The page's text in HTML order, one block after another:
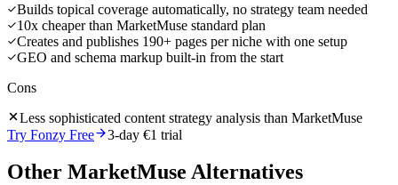
Builds topical coverage automatically, no strategy team needed
10x cheaper than MarketMuse standard plan
Creates and publishes 190+ pages per niche with one setup
GEO and schema markup built-in from the start
Cons
Less sophisticated content strategy analysis than MarketMuse
Try Fonzy Free
3-day €1 trial
Other MarketMuse Alternatives